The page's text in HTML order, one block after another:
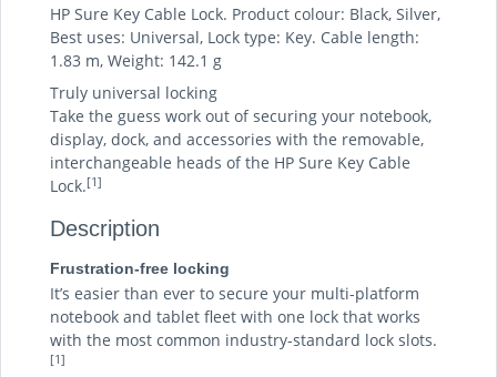
HP Sure Key Cable Lock. Product colour: Black, Silver,
Best uses: Universal, Lock type: Key. Cable length:
1.83 m, Weight: 142.1 g
Truly universal locking
Take the guess work out of securing your notebook,
display, dock, and accessories with the removable,
interchangeable heads of the HP Sure Key Cable
Lock.[1]
Description
Frustration-free locking
It’s easier than ever to secure your multi-platform
notebook and tablet fleet with one lock that works
with the most common industry-standard lock slots.
[1]